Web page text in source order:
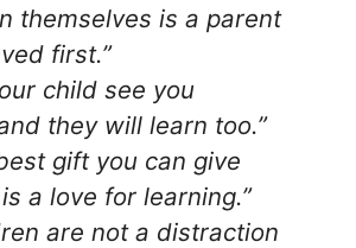
themselves is a parent
first.”
child see you
they will learn too.”
gift you can give
a love for learning.”
are not a distraction